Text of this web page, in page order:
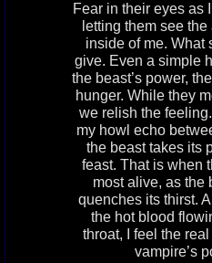
Fear in their eyes as
letting them see
inside of me. What
give. Even a simple
the beast’s power,
hunger. While they
we relish the
my howl echo
the beast takes its
feast. That is when
most alive, as the
quenches its thirst.
the hot blood
throat, I feel the
vampire’s